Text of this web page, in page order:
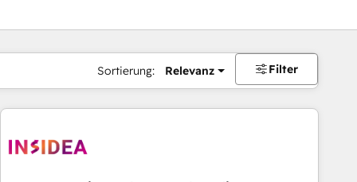
Sortierung: Relevanz Filter